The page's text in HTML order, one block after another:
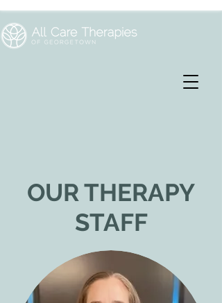
OUR THERAPY
STAFF